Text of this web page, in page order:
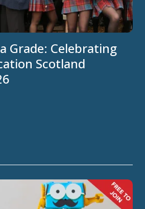
Grade: Celebrating
Scotland